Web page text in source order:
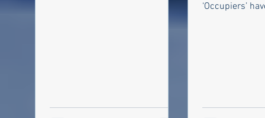
‘Occupiers’